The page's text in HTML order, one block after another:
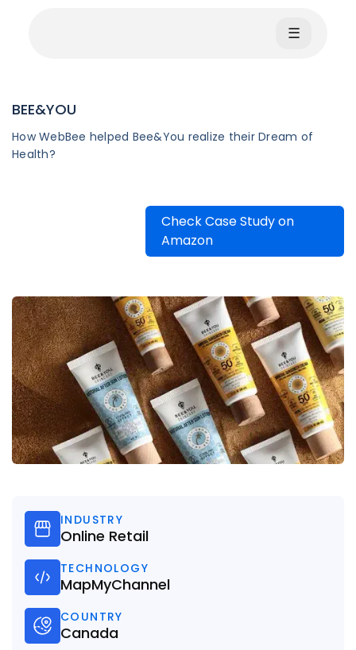
☰
BEE&YOU
How WebBee helped Bee&You realize their Dream of
Health?
Check Case Study on
Amazon
INDUSTRY
Online Retail
TECHNOLOGY
MapMyChannel
COUNTRY
Canada